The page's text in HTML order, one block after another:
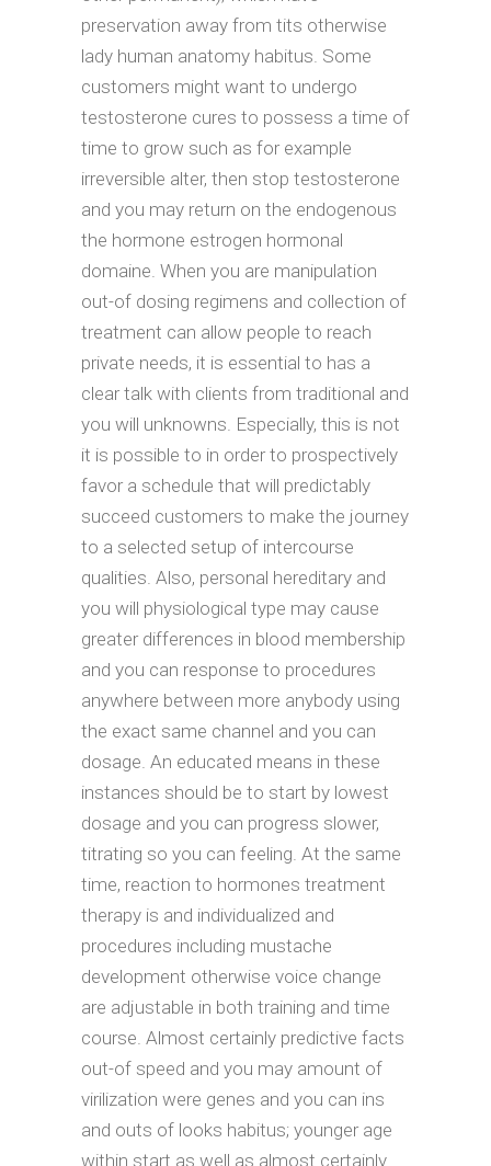
preservation away from tits otherwise
lady human anatomy habitus. Some
customers might want to undergo
testosterone cures to possess a time of
time to grow such as for example
irreversible alter, then stop testosterone
and you may return on the endogenous
the hormone estrogen hormonal
domaine. When you are manipulation
out-of dosing regimens and collection of
treatment can allow people to reach
private needs, it is essential to has a
clear talk with clients from traditional and
you will unknowns. Especially, this is not
it is possible to in order to prospectively
favor a schedule that will predictably
succeed customers to make the journey
to a selected setup of intercourse
qualities. Also, personal hereditary and
you will physiological type may cause
greater differences in blood membership
and you can response to procedures
anywhere between more anybody using
the exact same channel and you can
dosage. An educated means in these
instances should be to start by lowest
dosage and you can progress slower,
titrating so you can feeling. At the same
time, reaction to hormones treatment
therapy is and individualized and
procedures including mustache
development otherwise voice change
are adjustable in both training and time
course. Almost certainly predictive facts
out-of speed and you may amount of
virilization were genes and you can ins
and outs of looks habitus; younger age
within start as well as almost certainly